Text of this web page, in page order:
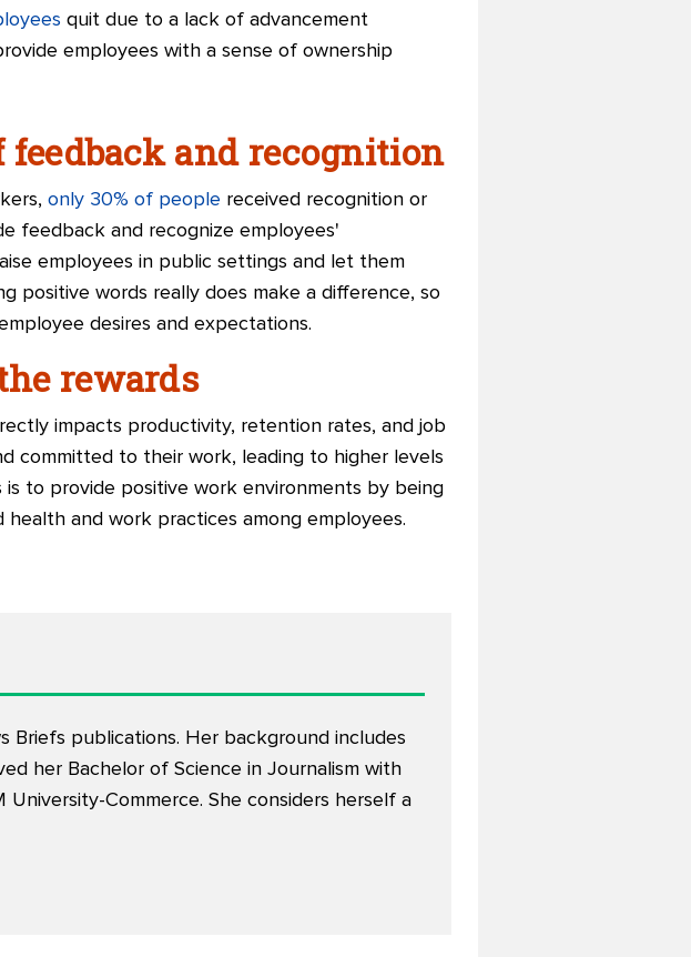
quit due to a lack of advancement
employees with a sense of ownership
and recognition
only 30% of people received recognition or
feedback and recognize employees'
employees in public settings and let them
positive words really does make a difference, so
desires and expectations.
rewards
impacts productivity, retention rates, and job
committed to their work, leading to higher levels
to provide positive work environments by being
and work practices among employees.
Briefs publications. Her background includes
her Bachelor of Science in Journalism with
University-Commerce. She considers herself a